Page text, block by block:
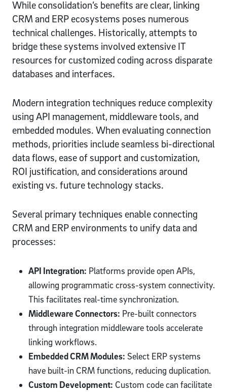
While consolidation’s benefits are clear, linking
CRM and ERP ecosystems poses numerous
technical challenges. Historically, attempts to
bridge these systems involved extensive IT
resources for customized coding across disparate
databases and interfaces.
Modern integration techniques reduce complexity
using API management, middleware tools, and
embedded modules. When evaluating connection
methods, priorities include seamless bi-directional
data flows, ease of support and customization,
ROI justification, and considerations around
existing vs. future technology stacks.
Several primary techniques enable connecting
CRM and ERP environments to unify data and
processes:
API Integration: Platforms provide open APIs,
allowing programmatic cross-system connectivity.
This facilitates real-time synchronization.
Middleware Connectors: Pre-built connectors
through integration middleware tools accelerate
linking workflows.
Embedded CRM Modules: Select ERP systems
have built-in CRM functions, reducing duplication.
Custom Development: Custom code can facilitate